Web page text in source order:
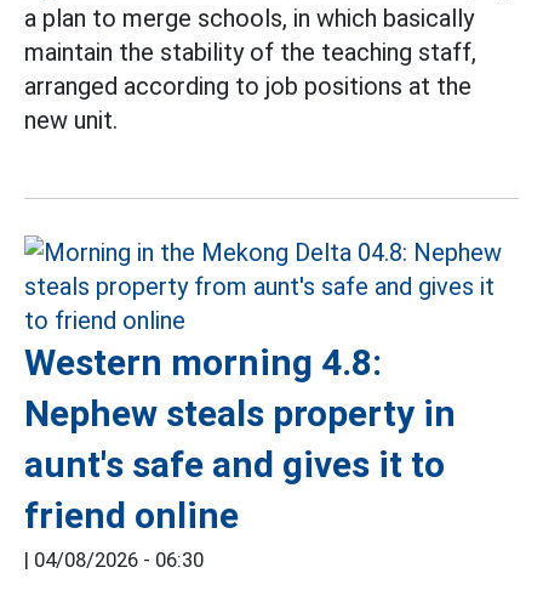
a plan to merge schools, in which basically
maintain the stability of the teaching staff,
arranged according to job positions at the
new unit.
Western morning 4.8:
Nephew steals property in
aunt's safe and gives it to
friend online
| 04/08/2026 - 06:30